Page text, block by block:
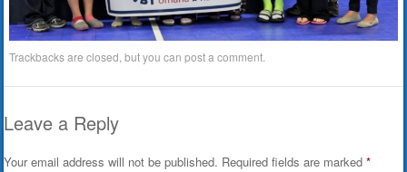
Trackbacks are closed, but you canpost a comment
Leave a Reply
Your email address will not be published. Required fields are marked*